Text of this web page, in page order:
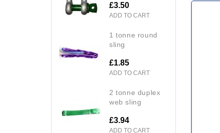
£3.50
ADD TO CART
1 tonne round
sling
£1.85
ADD TO CART
2 tonne duplex
web sling
£3.94
ADD TO CART